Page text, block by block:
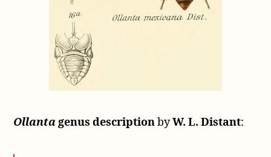
Ollantagenus descriptionbyW. L. Distant: